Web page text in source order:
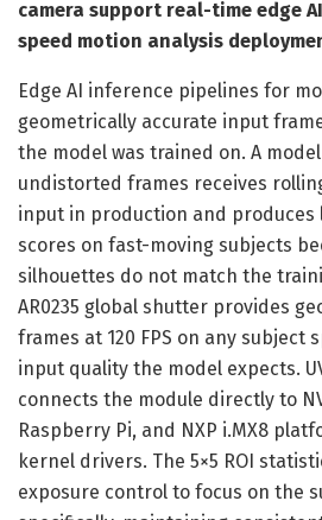
camera support real-time edge
speed motion analysis
Edge AI inference pipelines for
geometrically accurate input
the model was trained on. A
undistorted frames receives
input in production and produces
scores on fast-moving subjects
silhouettes do not match the
AR0235 global shutter provides
frames at 120 FPS on any subject
input quality the model expects.
connects the module directly to
Raspberry Pi, and NXP i.MX8
kernel drivers. The 5×5 ROI
exposure control to focus on the